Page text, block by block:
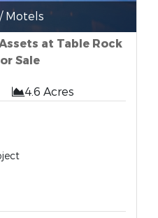
Motels
at Table Rock
Sale
4.6 Acres